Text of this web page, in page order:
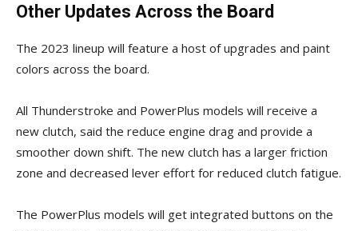
Other Updates Across the Board
The 2023 lineup will feature a host of upgrades and paint
colors across the board.
All Thunderstroke and PowerPlus models will receive a
new clutch, said the reduce engine drag and provide a
smoother down shift. The new clutch has a larger friction
zone and decreased lever effort for reduced clutch fatigue.
The PowerPlus models will get integrated buttons on the